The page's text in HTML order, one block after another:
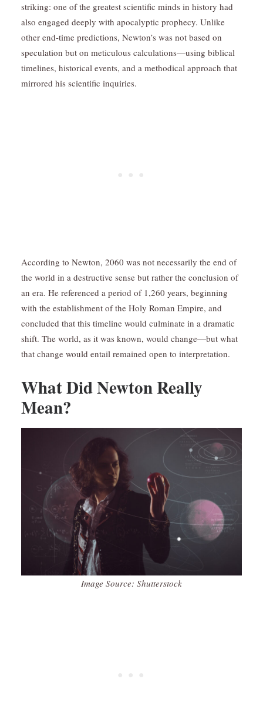
striking: one of the greatest scientific minds in history had
also engaged deeply with apocalyptic prophecy. Unlike
other end-time predictions, Newton’s was not based on
speculation but on meticulous calculations—using biblical
timelines, historical events, and a methodical approach that
mirrored his scientific inquiries.
According to Newton, 2060 was not necessarily the end of
the world in a destructive sense but rather the conclusion of
an era. He referenced a period of 1,260 years, beginning
with the establishment of the Holy Roman Empire, and
concluded that this timeline would culminate in a dramatic
shift. The world, as it was known, would change—but what
that change would entail remained open to interpretation.
What Did Newton Really
Mean?
Image Source: Shutterstock